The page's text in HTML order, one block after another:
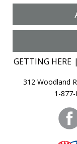
GETTING HERE
312 Woodland
1-